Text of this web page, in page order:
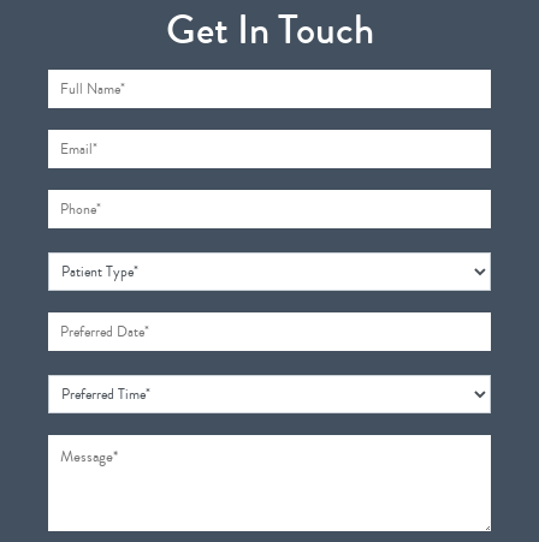
Get In Touch